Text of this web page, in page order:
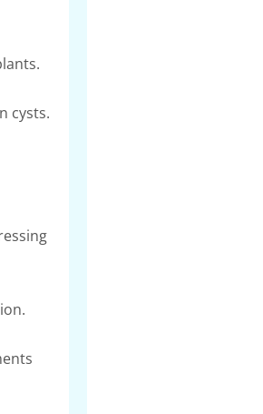
cysts.